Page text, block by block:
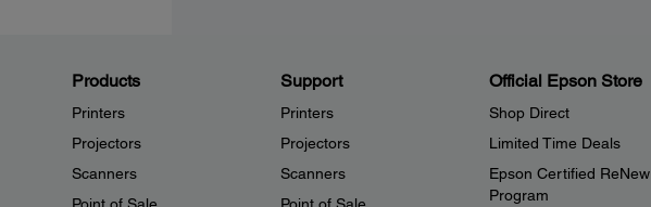
Products
Printers
Projectors
Scanners
Support
Printers
Projectors
Scanners
Official Epson Store
Shop Direct
Limited Time Deals
Epson Certified ReNew
Program